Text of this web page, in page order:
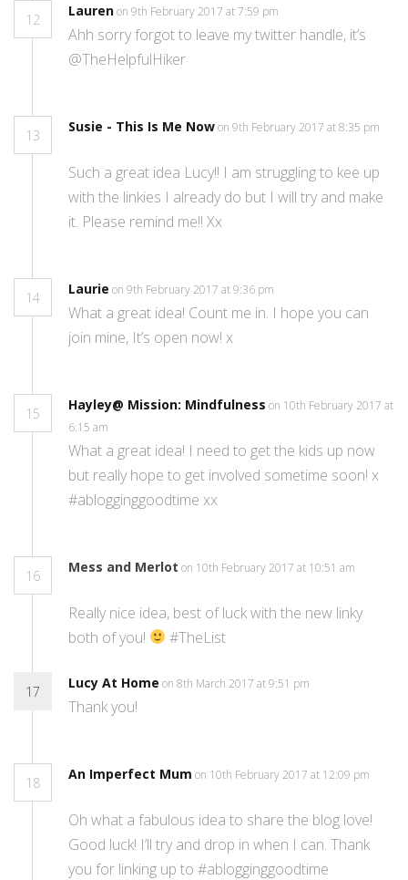
12
Laurenon 9th February 2017 at 7:59 pm
Ahh sorry forgot to leave my twitter handle, it’s
@TheHelpfulHiker
13
Susie - This Is Me Nowon 9th February 2017 at 8:35 pm
Such a great idea Lucy!! I am struggling to kee up
with the linkies I already do but I will try and make
it. Please remind me!! Xx
14
Laurie on 9th February 2017 at 9:36 pm
What a great idea! Count me in. I hope you can
join mine, It’s open now! x
15
Hayley@ Mission: Mindfulness on 10th February 2017 at
6:15 am
What a great idea! I need to get the kids up now
but really hope to get involved sometime soon! x
#ablogginggoodtime xx
16
Mess and Merlot on 10th February 2017 at 10:51 am
Really nice idea, best of luck with the new linky
both of you!
#TheList
17
Lucy At Home on 8th March 2017 at 9:51 pm
Thank you!
18
An Imperfect Mum on 10th February 2017 at 12:09 pm
Oh what a fabulous idea to share the blog love!
Good luck! I’ll try and drop in when I can. Thank
you for linking up to #ablogginggoodtime